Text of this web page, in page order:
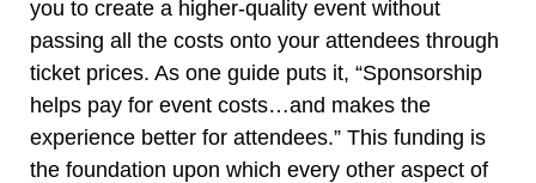
you to create a higher-quality event without
passing all the costs onto your attendees through
ticket prices. As one guide puts it, “Sponsorship
helps pay for event costs…and makes the
experience better for attendees.” This funding is
the foundation upon which every other aspect of